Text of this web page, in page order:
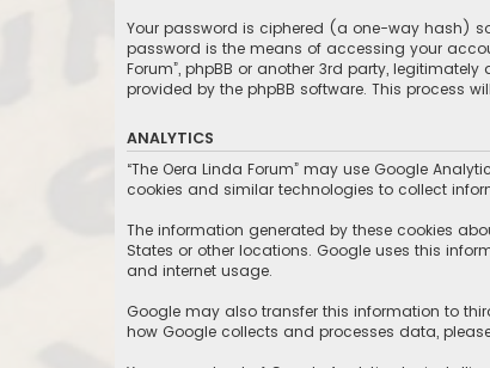
Your password is ciphered (a one-way hash)
password is the means of accessing your
Forum”, phpBB or another 3rd party,
provided by the phpBB software. This process
ANALYTICS
“The Oera Linda Forum” may use Google
cookies and similar technologies to collect
The information generated by these cookies
States or other locations. Google uses this
and internet usage.
Google may also transfer this information to
how Google collects and processes data,